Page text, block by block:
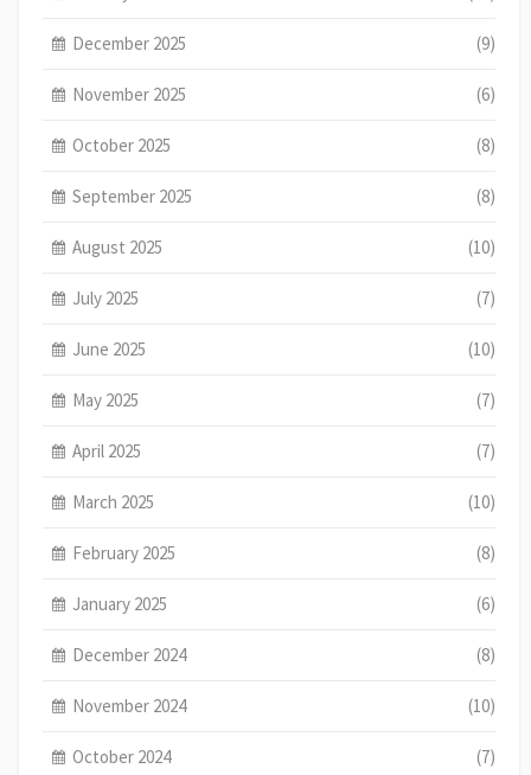
December 2025 (9)
November 2025 (6)
October 2025 (8)
September 2025 (8)
August 2025 (10)
July 2025 (7)
June 2025 (10)
May 2025 (7)
April 2025 (7)
March 2025 (10)
February 2025 (8)
January 2025 (6)
December 2024 (8)
November 2024 (10)
October 2024 (7)